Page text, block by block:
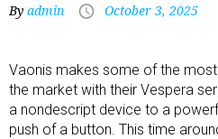
By admin October 3, 2025
Vaonis makes some of the
the market with their Vespera
a nondescript device to a
push of a button. This time